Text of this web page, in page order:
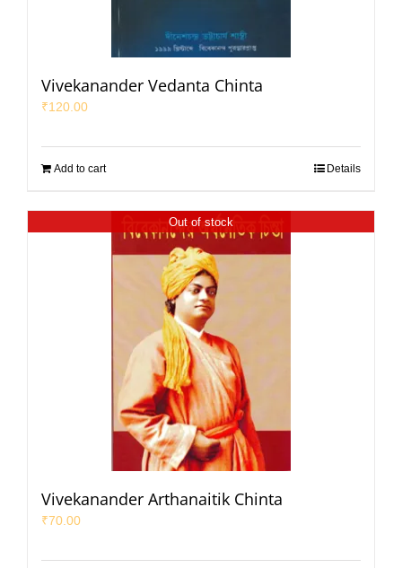
Vivekanander Vedanta Chinta
₹120.00
Add to cart Details
Out of stock
Vivekanander Arthanaitik Chinta
₹70.00